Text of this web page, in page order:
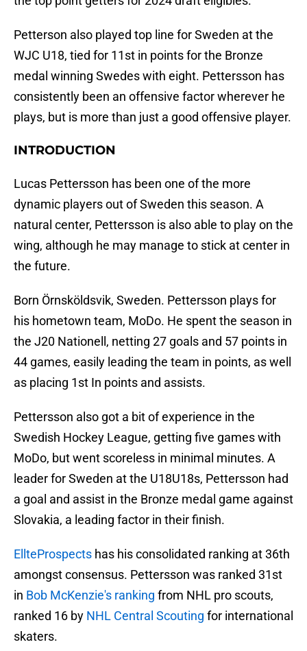
Petterson also played top line for Sweden at the
WJC U18, tied for 11st in points for the Bronze
medal winning Swedes with eight. Pettersson has
consistently been an offensive factor wherever he
plays, but is more than just a good offensive player.
INTRODUCTION
Lucas Pettersson has been one of the more
dynamic players out of Sweden this season. A
natural center, Pettersson is also able to play on the
wing, although he may manage to stick at center in
the future.
Born Örnsköldsvik, Sweden. Pettersson plays for
his hometown team, MoDo. He spent the season in
the J20 Nationell, netting 27 goals and 57 points in
44 games, easily leading the team in points, as well
as placing 1st In points and assists.
Pettersson also got a bit of experience in the
Swedish Hockey League, getting five games with
MoDo, but went scoreless in minimal minutes. A
leader for Sweden at the U18U18s, Pettersson had
a goal and assist in the Bronze medal game against
Slovakia, a leading factor in their finish.
EllteProspects has his consolidated ranking at 36th
amongst consensus. Pettersson was ranked 31st
in Bob McKenzie's ranking from NHL pro scouts,
ranked 16 by NHL Central Scouting for international
skaters.